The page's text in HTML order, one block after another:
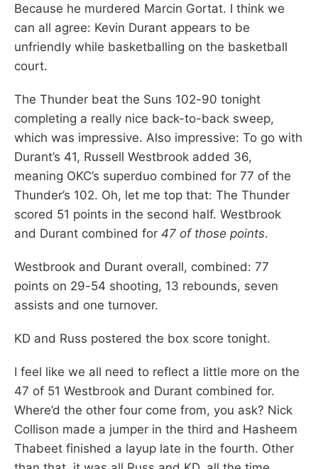
Because he murdered Marcin Gortat. I think we
can all agree: Kevin Durant appears to be
unfriendly while basketballing on the basketball
court.
The Thunder beat the Suns 102-90 tonight
completing a really nice back-to-back sweep,
which was impressive. Also impressive: To go with
Durant’s 41, Russell Westbrook added 36,
meaning OKC’s superduo combined for 77 of the
Thunder’s 102. Oh, let me top that: The Thunder
scored 51 points in the second half. Westbrook
and Durant combined for 47 of those points.
Westbrook and Durant overall, combined: 77
points on 29-54 shooting, 13 rebounds, seven
assists and one turnover.
KD and Russ postered the box score tonight.
I feel like we all need to reflect a little more on the
47 of 51 Westbrook and Durant combined for.
Where’d the other four come from, you ask? Nick
Collison made a jumper in the third and Hasheem
Thabeet finished a layup late in the fourth. Other